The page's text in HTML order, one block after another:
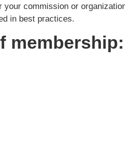
commission or
in best practices.
membership: